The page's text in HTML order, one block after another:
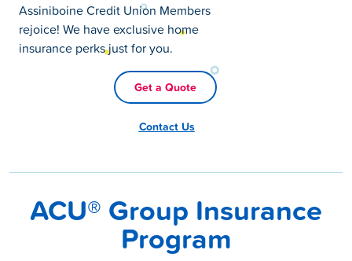
Assiniboine Credit Union Members
rejoice! We have exclusive home
insurance perks just for you.
Get a Quote
Contact Us
ACU® Group Insurance
Program